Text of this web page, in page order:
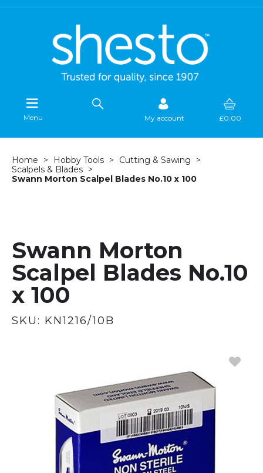
Menu My account £0.00
Home Hobby Tools
Cutting & Sawing
Scalpels & Blades
Swann Morton Scalpel Blades No.10 x 100
Swann Morton
Scalpel Blades No.10
x 100
SKU: KN1216/10B